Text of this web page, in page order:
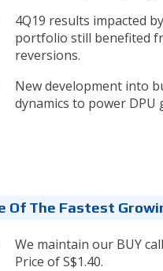
4Q19 results impacted
portfolio still benefited
reversions.
New development into
dynamics to power DPU
Of The Fastest
We maintain our BUY
Price of S$1.40.